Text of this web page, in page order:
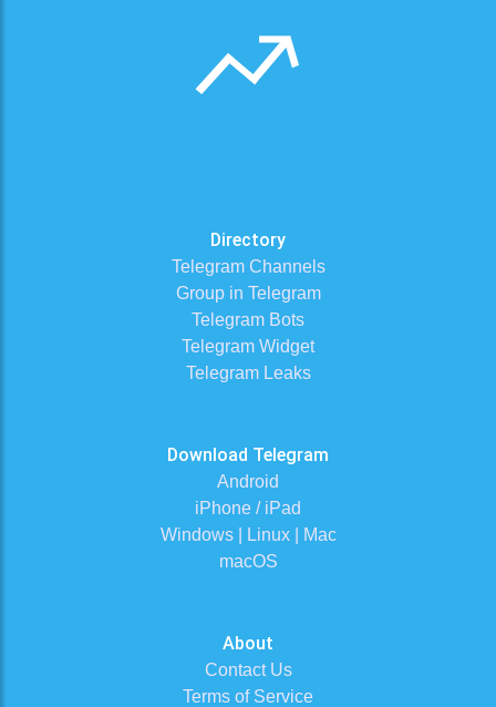
Directory
Telegram Channels
Group in Telegram
Telegram Bots
Telegram Widget
Telegram Leaks
Download Telegram
Android
iPhone / iPad
Windows | Linux | Mac
macOS
About
Contact Us
Terms of Service